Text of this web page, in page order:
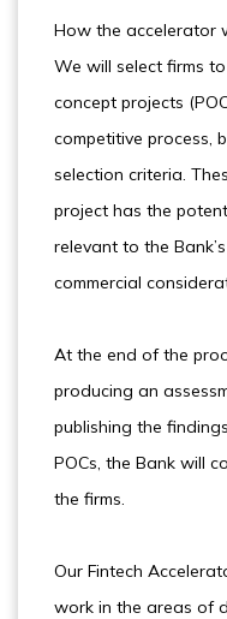
How the accelerator
We will select firms
concept projects
competitive process,
selection criteria.
project has the
relevant to the
commercial
At the end of the
producing an
publishing the
POCs, the Bank will
the firms.
Our Fintech
work in the areas of